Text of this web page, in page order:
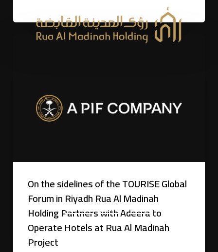
On the sidelines of the TOURISE Global
Forum in Riyadh Rua Al Madinah
Holding Partners with Adeera to
Operate Hotels at Rua Al Madinah
Project
About Rua Join us Suppliers
Whistleblowing Policy